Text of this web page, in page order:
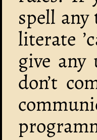
spell
literate
give any
don’t